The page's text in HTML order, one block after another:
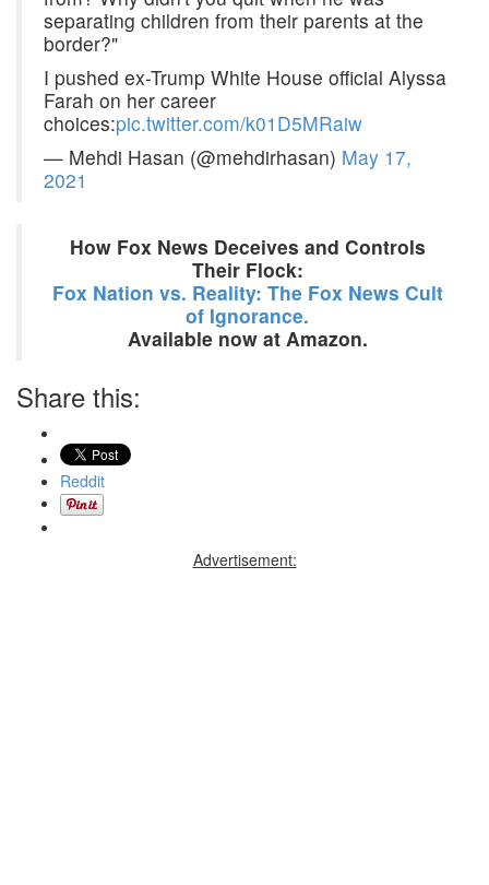
separating children from their parents at the
border?"
I pushed ex-Trump White House official Alyssa
Farah on her career
choices:pic.twitter.com/k01D5MRaiw
— Mehdi Hasan (@mehdirhasan) May 17,
2021
How Fox News Deceives and Controls
Their Flock:
Fox Nation vs. Reality: The Fox News Cult
of Ignorance.
Available now at Amazon.
Share this:
Reddit
Advertisement: